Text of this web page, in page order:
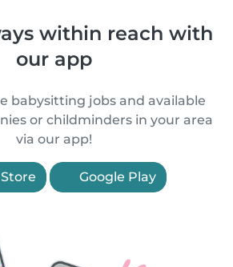
within reach with
our app
babysitting jobs and available
or childminders in your area
via our app!
Google Play